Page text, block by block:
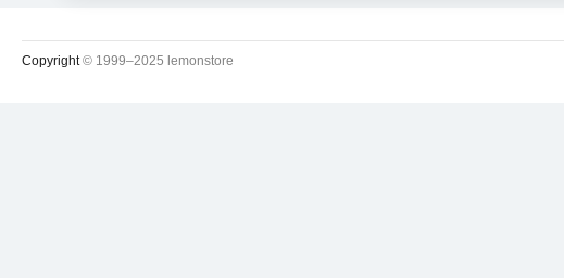
Copyright© 1999–2025 lemonstore